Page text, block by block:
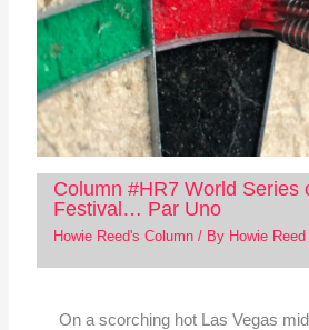
Column #HR7 World Series
Festival… Par Uno
Howie Reed's Column/ By Howie Reed
On a scorching hot Las Vegas